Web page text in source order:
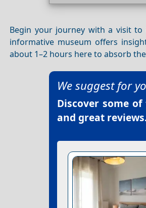
Begin your journey with a visit to
informative museum offers
about 1–2 hours here to absorb
We suggest for
Discover some
and great